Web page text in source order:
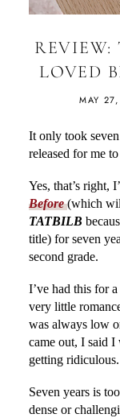
REVIEW:
LOVED
MAY
It only took
released for me
Yes, that’s right,
Before(which
TATBILB
title) for seven
second grade.
I’ve had this for
very little
was always low
came out, I said
getting ridiculous.
Seven years is
dense or